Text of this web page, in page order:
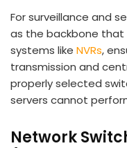
For surveillance and
as the backbone
systems like NVRs,
transmission and
properly selected
servers cannot
Network